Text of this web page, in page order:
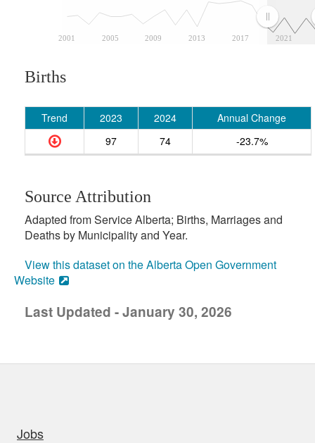
2001 2005 2009 2013 2017 2021
Births
Trend 2023 2024
Annual Change
97
74 -23.7%
Source Attribution
Adapted from Service Alberta; Births, Marriages and
Deaths by Municipality and Year.
View this dataset on the Alberta Open Government
Website
Last Updated - January 30, 2026
Jobs